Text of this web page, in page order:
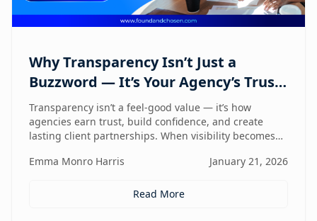
Why Transparency Isn’t Just a
Buzzword — It’s Your Agency’s Trust
Compass
Transparency isn’t a feel-good value — it’s how
agencies earn trust, build confidence, and create
lasting client partnerships. When visibility becomes
starts being proven.
Emma Monro Harris January 21, 2026
Read More